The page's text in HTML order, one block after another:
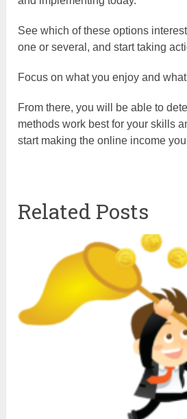
See which of these options
one or several, and start taking
Focus on what you enjoy and
From there, you will be able to
methods work best for your skills
start making the online income
Related Posts